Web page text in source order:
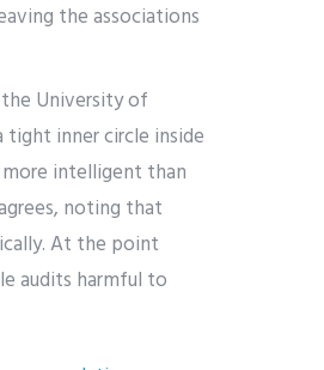
the associations
University of
tight inner circle inside
intelligent than
noting that
At the point
audits harmful to